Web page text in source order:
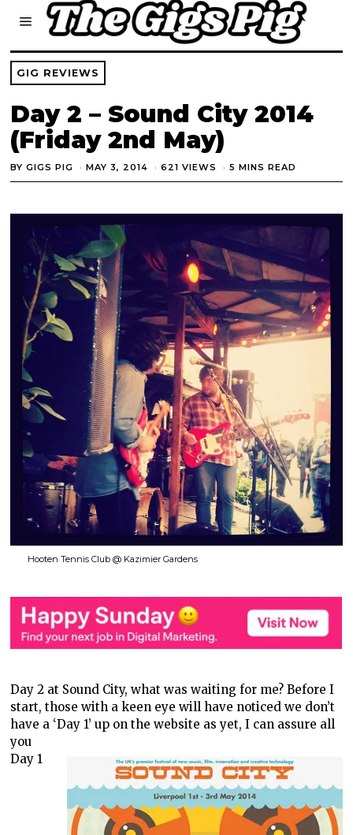
GIG REVIEWS
Day 2 – Sound City 2014
(Friday 2nd May)
BYGIGS PIG MAY 3, 2014 621 VIEWS 5 MINS READ
Hooten Tennis Club @ Kazimier Gardens
Day 2 at Sound City, what was waiting for me? Before I
start, those with a keen eye will have noticed we don’t
have a ‘Day 1’ up on the website as yet, I can assure all
you
Day 1